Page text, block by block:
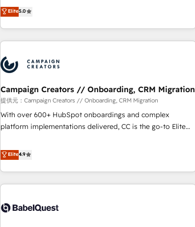
and service hubs • Built-in flexibility for startups to global
brands
DIGITALISIM, nous avons l'intime conviction que la réussite
des entreprises passe par l’innovation web, le marketing
digital, et la relation client ! C'est pourquoi, nos experts sont
à la fois capables de gérer votre projet de création de site
pilotage et l'intégration d'HubSpot ! Les grandes phases
d'un projet HubSpot avec DIGITALISIM : 🧽 Nettoyage,
migration et intégration des bases de données. 🚀
Développement des interfaces avec vos logiciels métiers ⚙️
Configuration de la plateforme HubSpot 📈 Configuration
de rapports et tableaux de bord 🤝 Book Process &
Elite5.0
Campaign Creators // Onboarding, CRM Migration
提供元：Campaign Creators // Onboarding, CRM Migration
With over 600+ HubSpot onboardings and complex
platform implementations delivered, CC is the go-to Elite
replatform, and scale smarter. We specialize in high-impact
CRM and CMS migrations and onboarding from platforms
like Salesforce, NetSuite, Zoho, Pardot, Marketo, Microsoft
Dynamics, Wix, WordPress and legacy CRMs, turning
architectures that accelerate revenue operations and
Elite4.9